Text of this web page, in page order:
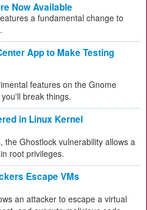
Now Available
a fundamental change to
App to Make Testing
features on the Gnome
break things.
in Linux Kernel
the Ghostlock vulnerability allows a
root privileges.
Escape VMs
an attacker to escape a virtual